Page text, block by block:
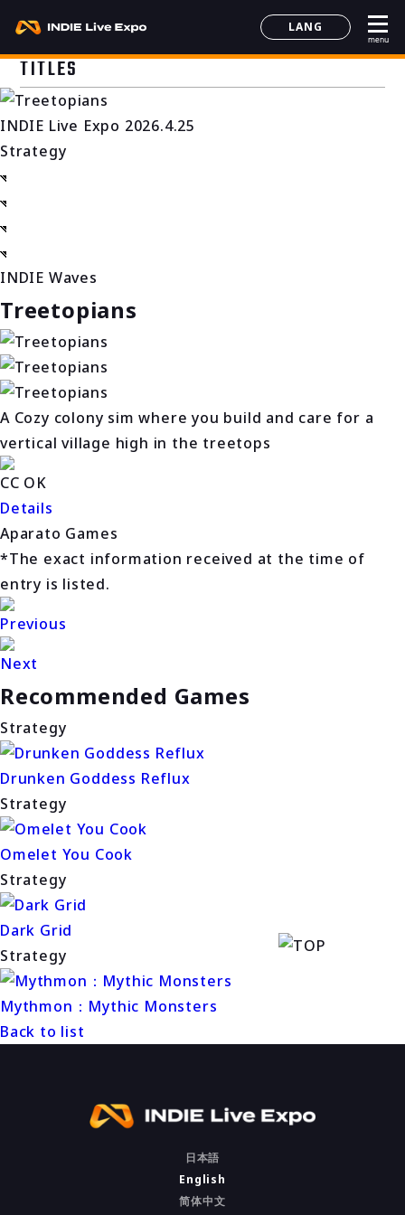
LANG
日本語
menu
TITLES
INDIE Live Expo 2026.4.25
Strategy
INDIE Waves
Treetopians
A Cozy colony sim where you build and care for a
vertical village high in the treetops
CC OK
Details
Aparato Games
*The exact information received at the time of
entry is listed.
Previous
Next
Recommended Games
Strategy
Drunken Goddess Reflux
Strategy
Omelet You Cook
Strategy
Dark Grid
Strategy
Mythmon：Mythic Monsters
Back to list
日本語
English
简体中文